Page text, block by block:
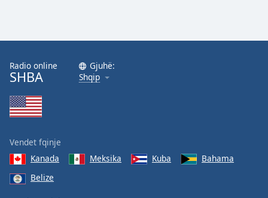
Radio online
SHBA
Gjuhë:
Shqip
Vendet fqinje
Kanada
Meksika Kuba
Bahama
Belize